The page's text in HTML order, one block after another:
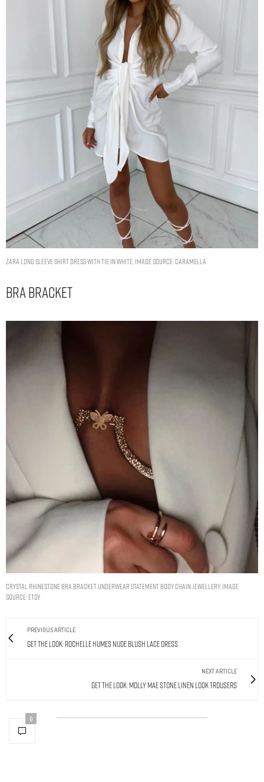
ZARA LONG SLEEVE SHIRT DRESS WITH TIE IN WHITE. IMAGE SOURCE: CARAMELLA
Bra Bracket
Crystal Rhinestone Bra Bracket Underwear Statement Body Chain Jewellery. Image
Source: Etsy
PREVIOUS ARTICLE
Get The Look: Rochelle Humes Nude Blush Lace Dress
NEXT ARTICLE
Get The Look: Molly Mae Stone Linen Look Trousers
0